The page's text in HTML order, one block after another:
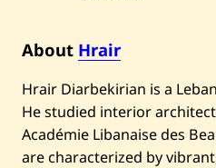
About Hrair
Hrair Diarbekirian is a
He studied interior
Académie Libanaise des
are characterized by